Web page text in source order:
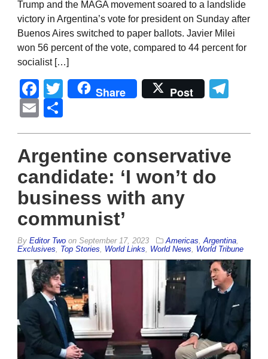
Trump and the MAGA movement soared to a landslide
victory in Argentina’s vote for president on Sunday after
Buenos Aires switched to paper ballots. Javier Milei
won 56 percent of the vote, compared to 44 percent for
socialist […]
Facebook
Twitter
Share Post
Email
Argentine conservative
candidate: ‘I won’t do
business with any
communist’
By Editor Two on September 17, 2023 Americas,Argentina,
Exclusives, Top Stories, World Links, World News, World Tribune